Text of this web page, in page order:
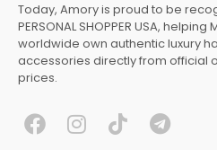
Today, Amory is proud to be
PERSONAL SHOPPER USA,
worldwide own authentic luxury
accessories directly from official
prices.
F I T T